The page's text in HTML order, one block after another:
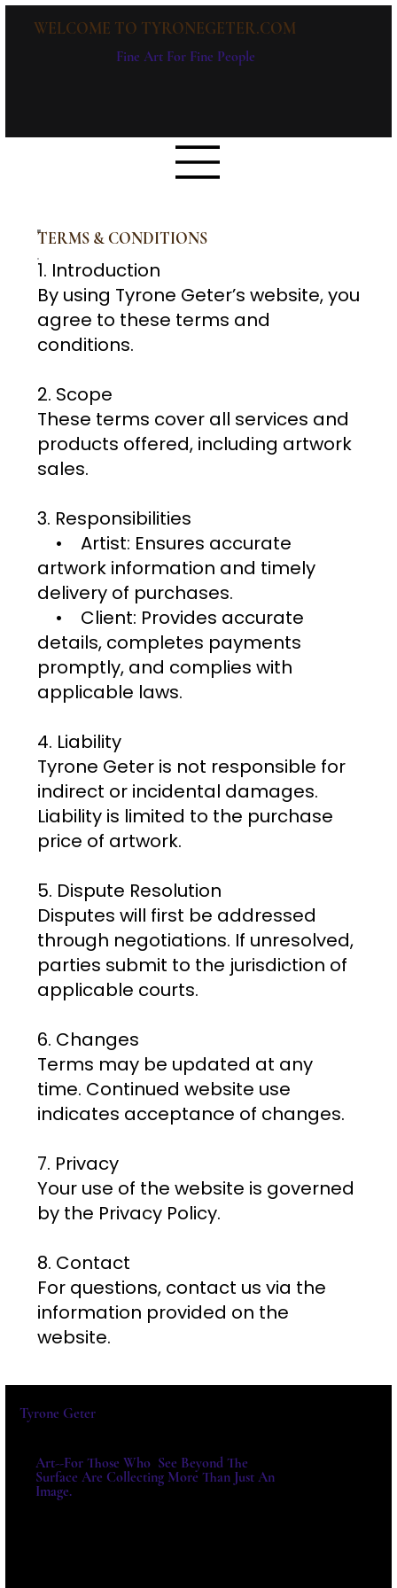
WELCOME TO TYRONEGETER.COM
Fine Art For Fine People
TERMS & CONDITIONS
1. Introduction
By using Tyrone Geter’s website, you
agree to these terms and
conditions.
2. Scope
These terms cover all services and
products offered, including artwork
sales.
3. Responsibilities
• Artist: Ensures accurate
artwork information and timely
delivery of purchases.
• Client: Provides accurate
details, completes payments
promptly, and complies with
applicable laws.
4. Liability
Tyrone Geter is not responsible for
indirect or incidental damages.
Liability is limited to the purchase
price of artwork.
5. Dispute Resolution
Disputes will first be addressed
through negotiations. If unresolved,
parties submit to the jurisdiction of
applicable courts.
6. Changes
Terms may be updated at any
time. Continued website use
indicates acceptance of changes.
7. Privacy
Your use of the website is governed
by the Privacy Policy.
8. Contact
For questions, contact us via the
information provided on the
website.
Tyrone Geter
Art--For Those Who See Beyond The
Surface Are Collecting More Than Just An
Image.